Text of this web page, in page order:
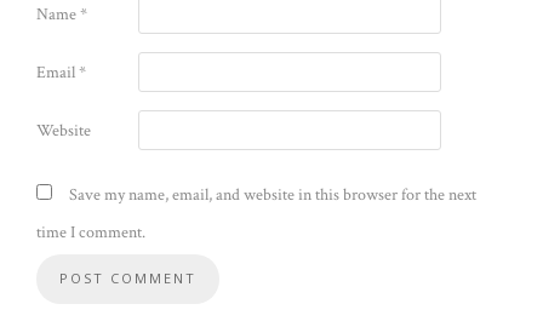
Name*
Email*
Website
Save my name, email, and website in this browser for the next
time I comment.